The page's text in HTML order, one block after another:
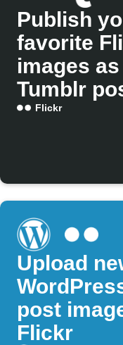
Publish
favorite
images
Tumblr
Flickr
Upload
post
Flickr